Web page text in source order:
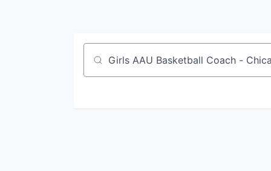
Job title, company or keyword